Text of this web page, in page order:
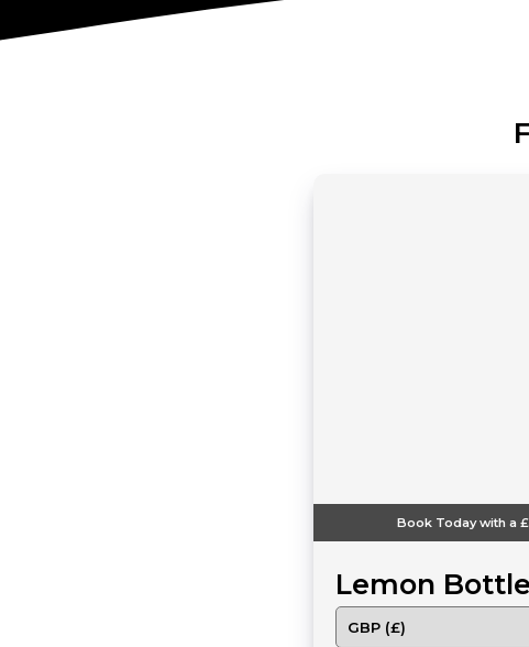
Book Today with a
Lemon Bottle